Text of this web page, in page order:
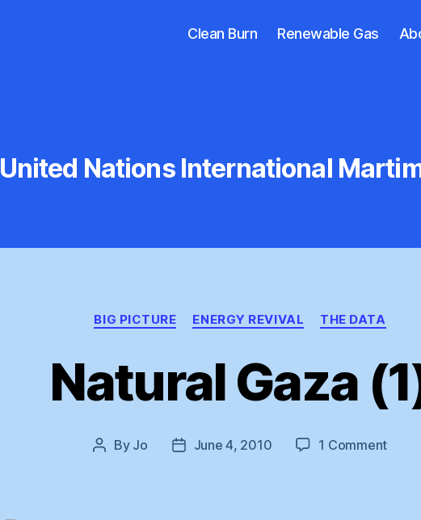
Clean Burn Renewable Gas
United Nations International
Categories
BIG PICTURE ENERGY REVIVAL THE DATA
Natural Gaza
Post
By Jo
PostJune 4, 2010 1 Commenton